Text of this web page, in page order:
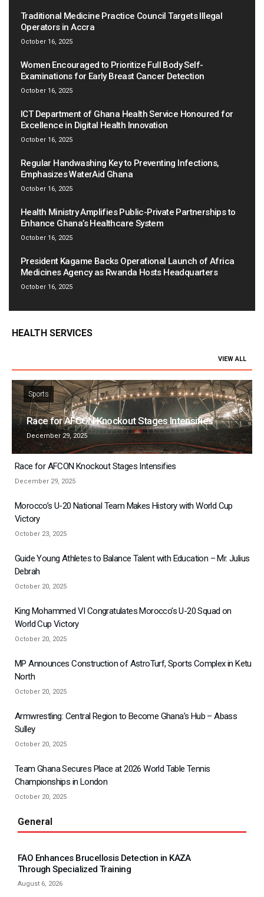
Traditional Medicine Practice Council Targets Illegal
Operators in Accra
October 16, 2025
Women Encouraged to Prioritize Full Body Self-
Examinations for Early Breast Cancer Detection
October 16, 2025
ICT Department of Ghana Health Service Honoured for
Excellence in Digital Health Innovation
October 16, 2025
Regular Handwashing Key to Preventing Infections,
Emphasizes WaterAid Ghana
October 16, 2025
Health Ministry Amplifies Public-Private Partnerships to
Enhance Ghana’s Healthcare System
October 16, 2025
President Kagame Backs Operational Launch of Africa
Medicines Agency as Rwanda Hosts Headquarters
October 16, 2025
HEALTH SERVICES
VIEW ALL
Sports
Race for AFCON Knockout Stages Intensifies
December 29, 2025
Race for AFCON Knockout Stages Intensifies
December 29, 2025
Morocco’s U-20 National Team Makes History with World Cup
Victory
October 23, 2025
Guide Young Athletes to Balance Talent with Education – Mr. Julius
Debrah
October 20, 2025
King Mohammed VI Congratulates Morocco’s U-20 Squad on
World Cup Victory
October 20, 2025
MP Announces Construction of AstroTurf, Sports Complex in Ketu
North
October 20, 2025
Armwrestling: Central Region to Become Ghana’s Hub – Abass
Sulley
October 20, 2025
Team Ghana Secures Place at 2026 World Table Tennis
Championships in London
October 20, 2025
General
FAO Enhances Brucellosis Detection in KAZA
Through Specialized Training
August 6, 2026